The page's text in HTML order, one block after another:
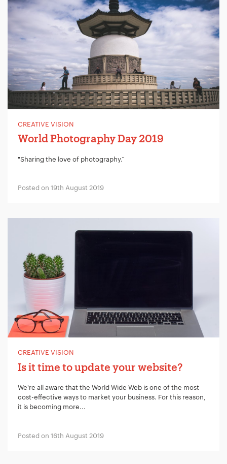
CREATIVE VISION
World Photography Day 2019
"Sharing the love of photography.”
Posted on 19th August 2019
CREATIVE VISION
Is it time to update your website?
We're all aware that the World Wide Web is one of the most
cost-effective ways to market your business. For this reason,
it is becoming more...
Posted on 16th August 2019